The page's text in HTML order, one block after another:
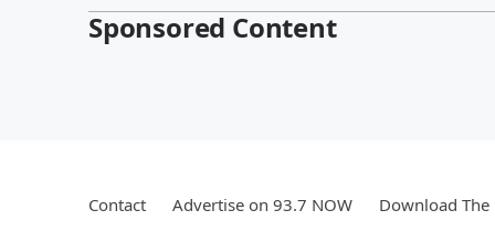
Sponsored Content
Contact Advertise on 93.7 NOW Download The